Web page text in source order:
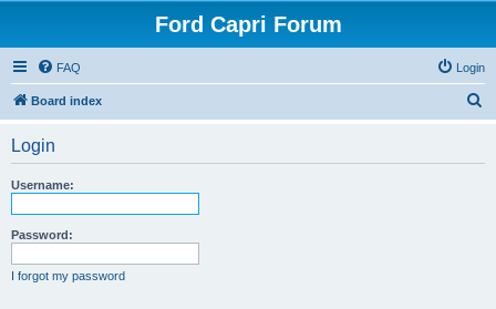
Ford Capri Forum
FAQ Login
Board index
Login
Username:
Password:
I forgot my password